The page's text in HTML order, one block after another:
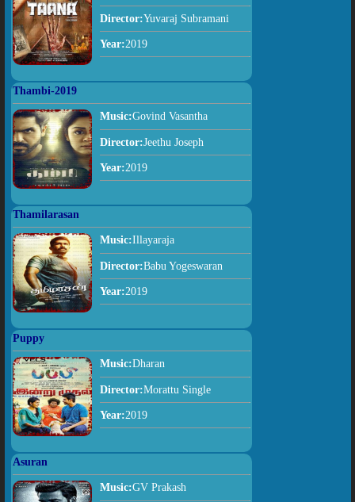
Director:Yuvaraj Subramani
Year:2019
Thambi-2019
Music:Govind Vasantha
Director:Jeethu Joseph
Year:2019
Thamilarasan
Music:Illayaraja
Director:Babu Yogeswaran
Year:2019
Puppy
Music:Dharan
Director:Morattu Single
Year:2019
Asuran
Music:GV Prakash